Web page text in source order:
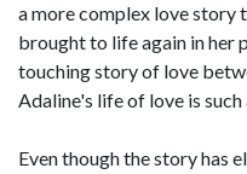
a more complex love story
brought to life again in her
touching story of love
Adaline's life of love is
Even though the story has